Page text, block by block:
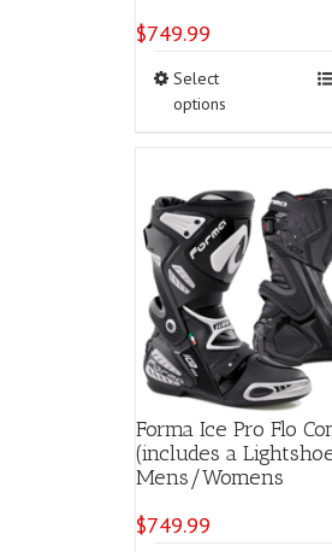
$749.99
Select
options
The
options
may
be
chosen
on
the
product
page
Forma Ice Pro Flo
(includes a
Mens/Womens
$749.99